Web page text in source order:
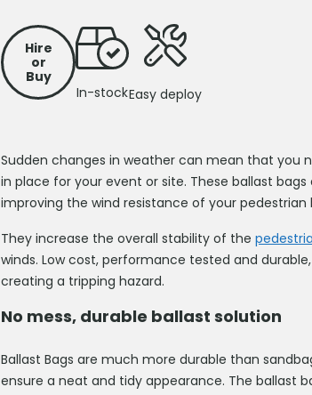
Hire
or
Buy
In-stockEasy deploy
Sudden changes in weather can mean that you
in place for your event or site. These ballast
improving the wind resistance of your pedestrian
They increase the overall stability of the
winds. Low cost, performance tested and
creating a tripping hazard.
No mess, durable ballast solution
Ballast Bags are much more durable than
ensure a neat and tidy appearance. The ballast